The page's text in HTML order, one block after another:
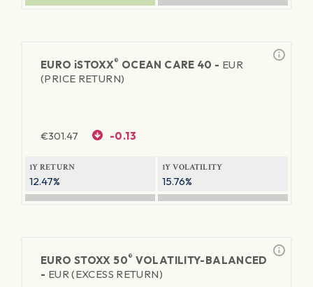
EURO iSTOXX® OCEAN CARE 40 - EUR
(PRICE RETURN)
€301.47 -0.13
1Y RETURN
12.47%
1Y VOLATILITY
15.76%
EURO STOXX 50® VOLATILITY-BALANCED
- EUR (EXCESS RETURN)